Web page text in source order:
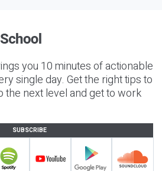
you 10 minutes of actionable
single day. Get the right tips to
the next level and get to work
SUBSCRIBE